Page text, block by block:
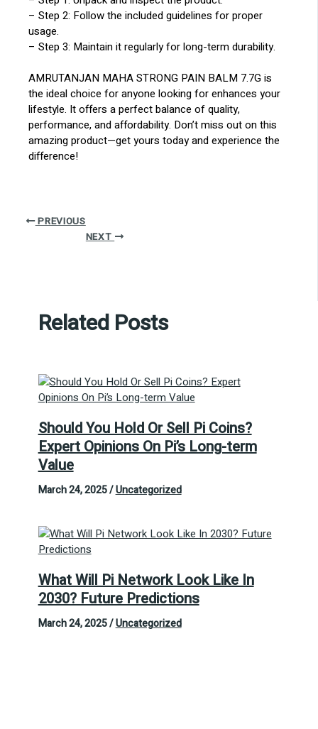
– Step 2: Follow the included guidelines for proper
usage.
– Step 3: Maintain it regularly for long-term durability.
AMRUTANJAN MAHA STRONG PAIN BALM 7.7G is
the ideal choice for anyone looking for enhances your
lifestyle. It offers a perfect balance of quality,
performance, and affordability. Don’t miss out on this
amazing product—get yours today and experience the
difference!
PREVIOUS
NEXT
Related Posts
Should You Hold Or Sell Pi Coins?
Expert Opinions On Pi’s Long-term
Value
March 24, 2025/Uncategorized
What Will Pi Network Look Like In
2030? Future Predictions
March 24, 2025/Uncategorized